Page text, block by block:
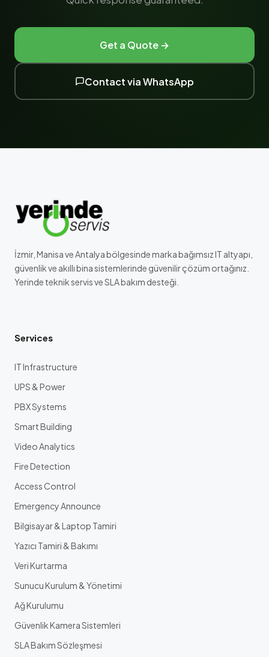
Get a Quote →
Contact via WhatsApp
İzmir, Manisa ve Antalya bölgesinde marka bağımsız IT altyapı,
güvenlik ve akıllı bina sistemlerinde güvenilir çözüm ortağınız.
Yerinde teknik servis ve SLA bakım desteği.
Services
IT Infrastructure
UPS & Power
PBX Systems
Smart Building
Video Analytics
Fire Detection
Access Control
Emergency Announce
Bilgisayar & Laptop Tamiri
Yazıcı Tamiri & Bakımı
Veri Kurtarma
Sunucu Kurulum & Yönetimi
Ağ Kurulumu
Güvenlik Kamera Sistemleri
SLA Bakım Sözleşmesi